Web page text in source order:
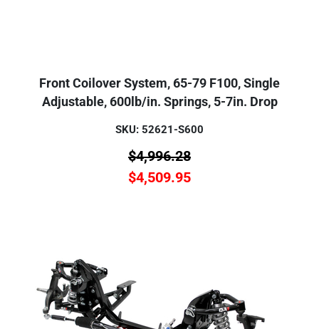
Front Coilover System, 65-79 F100, Single
Adjustable, 600lb/in. Springs, 5-7in. Drop
SKU: 52621-S600
$4,996.28
$4,509.95